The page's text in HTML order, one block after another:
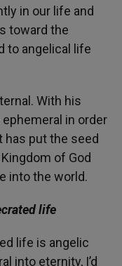
in our life and
toward the
to angelical life
With his
in order
has put the seed
of God
into the world.
life
life is angelic
into eternity, I’d